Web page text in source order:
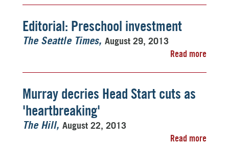
Editorial: Preschool investment
The Seattle Times August 29, 2013
Read more
Murray decries Head Start cuts as
'heartbreaking'
The Hill August 22, 2013
Read more